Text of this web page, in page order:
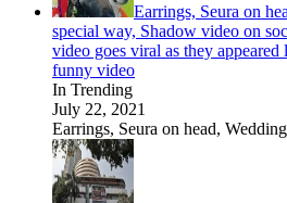
Earrings, Seura on
special way, Shadow video on
video goes viral as they
funny video
In Trending
July 22, 2021
Earrings, Seura on head,